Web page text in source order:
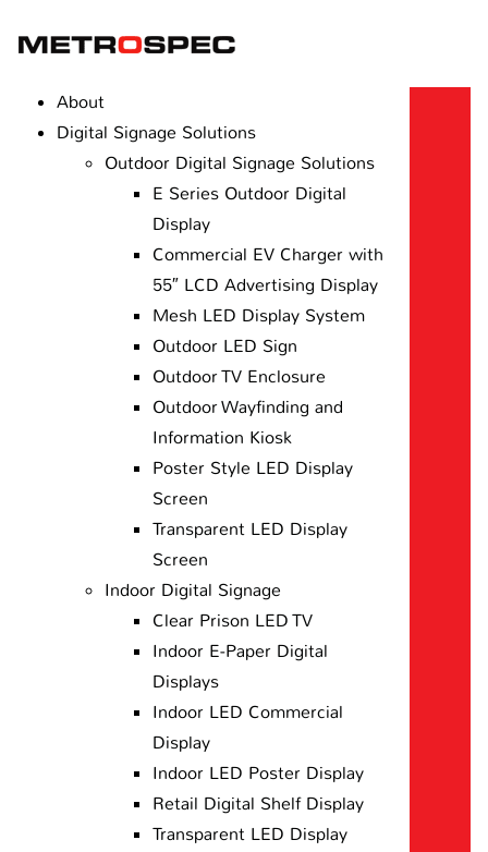
About
Digital Signage Solutions
Outdoor Digital Signage Solutions
E Series Outdoor Digital
Display
Commercial EV Charger with
55″ LCD Advertising Display
Mesh LED Display System
Outdoor LED Sign
Outdoor TV Enclosure
Outdoor Wayfinding and
Information Kiosk
Poster Style LED Display
Screen
Transparent LED Display
Screen
Indoor Digital Signage
Clear Prison LED TV
Indoor E-Paper Digital
Displays
Indoor LED Commercial
Display
Indoor LED Poster Display
Retail Digital Shelf Display
Transparent LED Display